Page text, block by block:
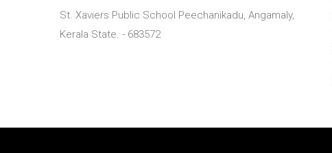
St. Xaviers Public School Peechanikadu, Angamaly,
Kerala State. - 683572